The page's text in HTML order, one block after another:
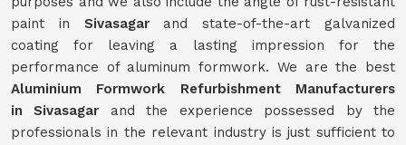
paint in Sivasagarand state-of-the-art galvanized
coating for leaving a lasting impression for the
performance of aluminum formwork. We are the best
Aluminium Formwork Refurbishment Manufacturers
inSivasagar and the experience possessed by the
professionals in the relevant industry is just sufficient to